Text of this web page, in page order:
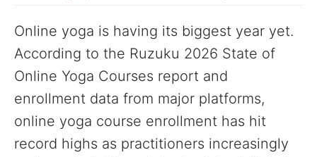
Online yoga is having its biggest year yet.
According to the Ruzuku 2026 State of
Online Yoga Courses report and
enrollment data from major platforms,
online yoga course enrollment has hit
record highs as practitioners increasingly